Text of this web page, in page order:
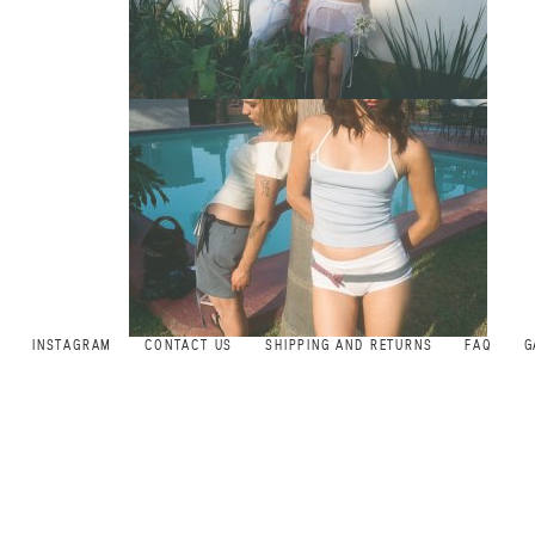
INSTAGRAM CONTACT US SHIPPING AND RETURNS FAQ